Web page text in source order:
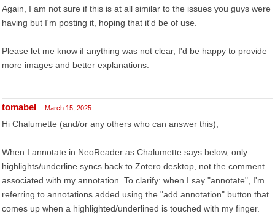
Again, I am not sure if this is at all similar to the issues you guys were
having but I'm posting it, hoping that it'd be of use.
Please let me know if anything was not clear, I'd be happy to provide
more images and better explanations.
tomabel March 15, 2025
Hi Chalumette (and/or any others who can answer this),
When I annotate in NeoReader as Chalumette says below, only
highlights/underline syncs back to Zotero desktop, not the comment
associated with my annotation. To clarify: when I say "annotate", I'm
referring to annotations added using the "add annotation" button that
comes up when a highlighted/underlined is touched with my finger.